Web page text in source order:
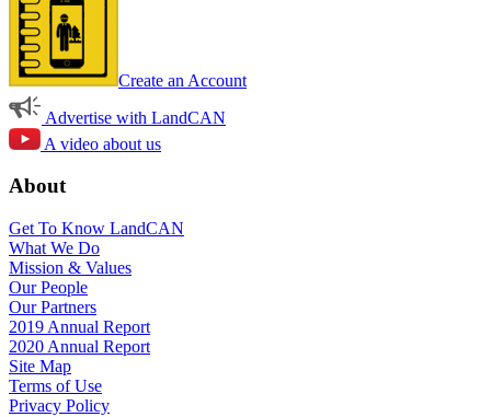
Create an Account
Advertise with LandCAN
A video about us
About
Get To Know LandCAN
What We Do
Mission & Values
Our People
Our Partners
2019 Annual Report
2020 Annual Report
Site Map
Terms of Use
Privacy Policy